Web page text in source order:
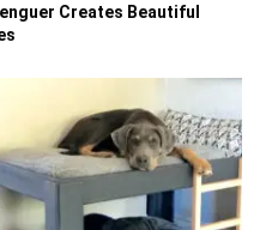
Creates Beautiful